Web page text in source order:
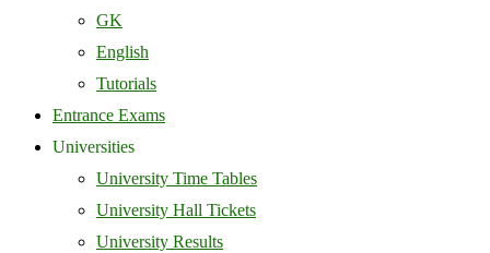
GK
English
Tutorials
Entrance Exams
Universities
University Time Tables
University Hall Tickets
University Results